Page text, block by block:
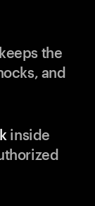
keeps the
and
inside